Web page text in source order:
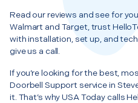
Read our reviews and see for
Walmart and Target, trust
with installation, set up, and
give us a call.
If you’re looking for the best,
Doorbell Support service in
it. That’s why USA Today calls